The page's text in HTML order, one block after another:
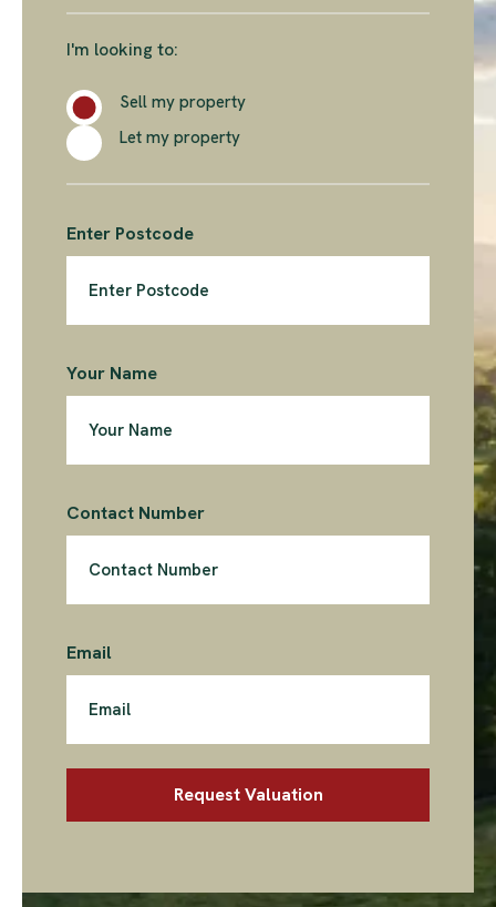
I'm looking to:
Sell my property
Let my property
Enter Postcode
Your Name
Contact Number
Email
Request Valuation